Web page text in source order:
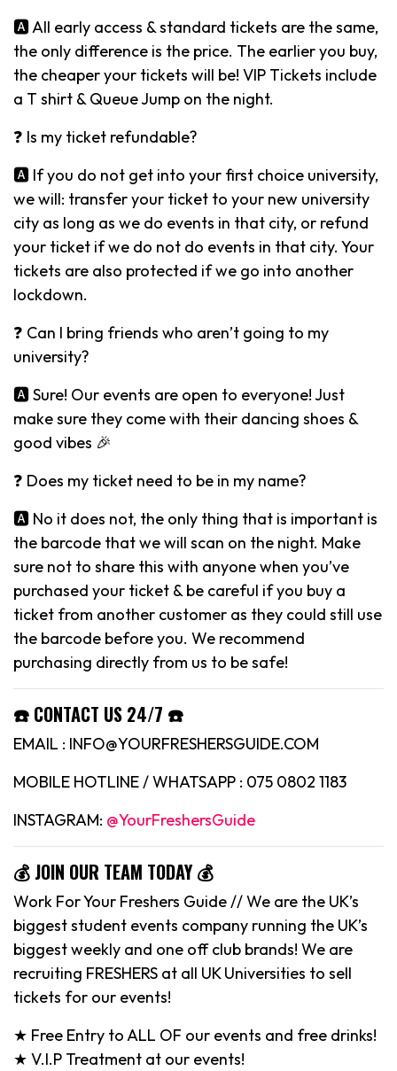
🅰️ All early access & standard tickets are the same,
the only difference is the price. The earlier you buy,
the cheaper your tickets will be! VIP Tickets include
a T shirt & Queue Jump on the night.
❓ Is my ticket refundable?
🅰️ If you do not get into your first choice university,
we will: transfer your ticket to your new university
city as long as we do events in that city, or refund
your ticket if we do not do events in that city. Your
tickets are also protected if we go into another
lockdown.
❓ Can I bring friends who aren’t going to my
university?
🅰️ Sure! Our events are open to everyone! Just
make sure they come with their dancing shoes &
good vibes 🎉
❓ Does my ticket need to be in my name?
🅰️ No it does not, the only thing that is important is
the barcode that we will scan on the night. Make
sure not to share this with anyone when you’ve
purchased your ticket & be careful if you buy a
ticket from another customer as they could still use
the barcode before you. We recommend
purchasing directly from us to be safe!
☎️ CONTACT US 24/7 ☎️
EMAIL : INFO@YOURFRESHERSGUIDE.COM
MOBILE HOTLINE / WHATSAPP : 075 0802 1183
INSTAGRAM: @YourFreshersGuide
💰 JOIN OUR TEAM TODAY 💰
Work For Your Freshers Guide // We are the UK’s
biggest student events company running the UK’s
biggest weekly and one off club brands! We are
recruiting FRESHERS at all UK Universities to sell
tickets for our events!
★ Free Entry to ALL OF our events and free drinks!
★ V.I.P Treatment at our events!